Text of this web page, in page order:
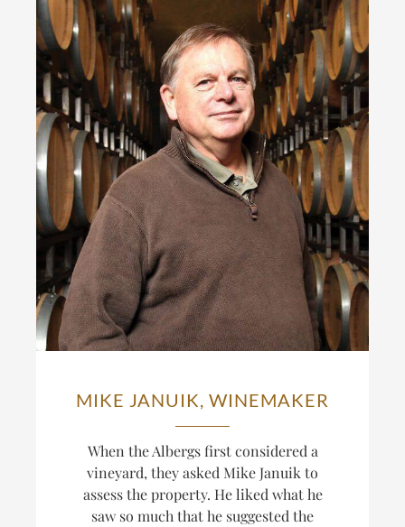
MIKE JANUIK, WINEMAKER
When the Albergs first considered a
vineyard, they asked Mike Januik to
assess the property. He liked what he
saw so much that he suggested the